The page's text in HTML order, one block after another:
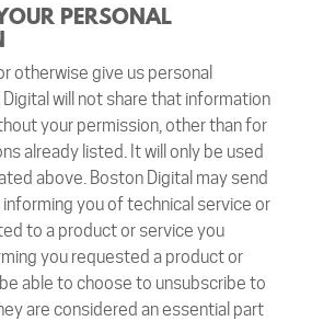
PERSONAL
otherwise give us personal
will not share that information
your permission, other than for
already listed. It will only be used
above. Boston Digital may send
you of technical service or
to a product or service you
you requested a product or
able to choose to unsubscribe to
are considered an essential part